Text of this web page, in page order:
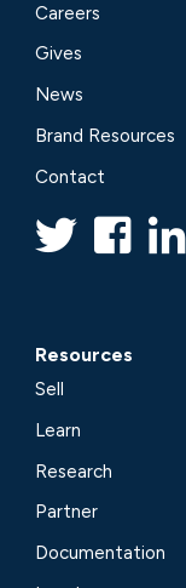
Careers
Gives
News
Brand Resources
Contact
Resources
Sell
Learn
Research
Partner
Documentation